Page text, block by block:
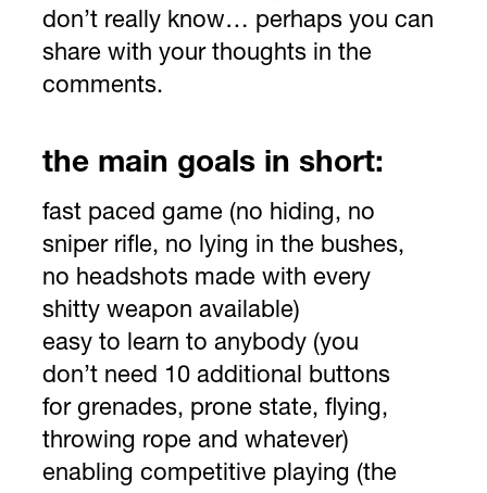
don’t really know… perhaps you can
share with your thoughts in the
comments.
the main goals in short:
fast paced game (no hiding, no
sniper rifle, no lying in the bushes,
no headshots made with every
shitty weapon available)
easy to learn to anybody (you
don’t need 10 additional buttons
for grenades, prone state, flying,
throwing rope and whatever)
enabling competitive playing (the